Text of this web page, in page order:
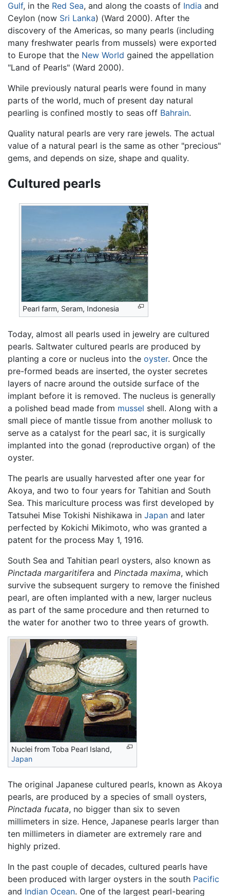
Gulf, in the Red Sea, and along the coasts of India and
Ceylon (now Sri Lanka) (Ward 2000). After the
discovery of the Americas, so many pearls (including
many freshwater pearls from mussels) were exported
to Europe that the New World gained the appellation
"Land of Pearls" (Ward 2000).
While previously natural pearls were found in many
parts of the world, much of present day natural
pearling is confined mostly to seas off Bahrain.
Quality natural pearls are very rare jewels. The actual
value of a natural pearl is the same as other "precious"
gems, and depends on size, shape and quality.
Cultured pearls
Pearl farm, Seram, Indonesia
Today, almost all pearls used in jewelry are cultured
pearls. Saltwater cultured pearls are produced by
planting a core or nucleus into the oyster. Once the
pre-formed beads are inserted, the oyster secretes
layers of nacre around the outside surface of the
implant before it is removed. The nucleus is generally
a polished bead made from mussel shell. Along with a
small piece of mantle tissue from another mollusk to
serve as a catalyst for the pearl sac, it is surgically
implanted into the gonad (reproductive organ) of the
oyster.
The pearls are usually harvested after one year for
Akoya, and two to four years for Tahitian and South
Sea. This mariculture process was first developed by
Tatsuhei Mise Tokishi Nishikawa in Japan and later
perfected by Kokichi Mikimoto, who was granted a
patent for the process May 1, 1916.
South Sea and Tahitian pearl oysters, also known as
Pinctada margaritifera and Pinctada maxima, which
survive the subsequent surgery to remove the finished
pearl, are often implanted with a new, larger nucleus
as part of the same procedure and then returned to
the water for another two to three years of growth.
Nuclei from Toba Pearl Island,
Japan
The original Japanese cultured pearls, known as Akoya
pearls, are produced by a species of small oysters,
Pinctada fucata, no bigger than six to seven
millimeters in size. Hence, Japanese pearls larger than
ten millimeters in diameter are extremely rare and
highly prized.
In the past couple of decades, cultured pearls have
been produced with larger oysters in the south Pacific
and Indian Ocean. One of the largest pearl-bearing